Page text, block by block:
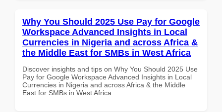
Why You Should 2025 Use Pay for Google
Workspace Advanced Insights in Local
Currencies in Nigeria and across Africa &
the Middle East for SMBs in West Africa
Discover insights and tips on Why You Should 2025 Use
Pay for Google Workspace Advanced Insights in Local
Currencies in Nigeria and across Africa & the Middle
East for SMBs in West Africa